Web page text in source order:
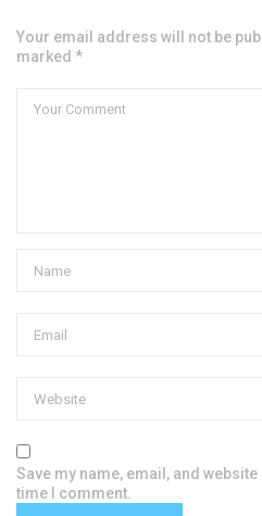
Your email address will not be
marked *
Save my name, email, and
time I comment.